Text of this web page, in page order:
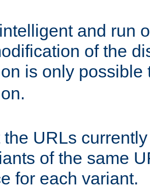
and run
of the
is only
the URLs
of the same
for each variant.